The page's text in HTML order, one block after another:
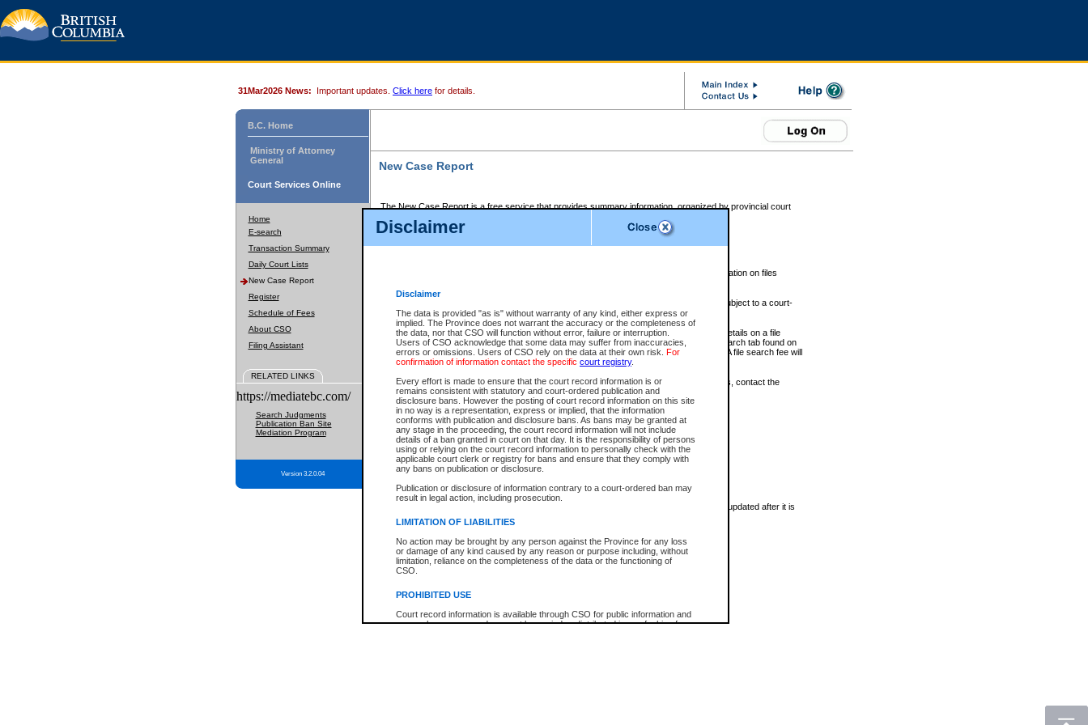
Disclaimer
Disclaimer
The data is provided "as is" without warranty of any kind, either express or
implied. The Province does not warrant the accuracy or the completeness of
the data, nor that CSO will function without error, failure or interruption.
Users of CSO acknowledge that some data may suffer from inaccuracies,
errors or omissions. Users of CSO rely on the data at their own risk. For
confirmation of information contact the specific court registry.
Every effort is made to ensure that the court record information is or
remains consistent with statutory and court-ordered publication and
disclosure bans. However the posting of court record information on this site
in no way is a representation, express or implied, that the information
conforms with publication and disclosure bans. As bans may be granted at
any stage in the proceeding, the court record information will not include
details of a ban granted in court on that day. It is the responsibility of persons
using or relying on the court record information to personally check with the
applicable court clerk or registry for bans and ensure that they comply with
any bans on publication or disclosure.
Publication or disclosure of information contrary to a court-ordered ban may
result in legal action, including prosecution.
LIMITATION OF LIABILITIES
No action may be brought by any person against the Province for any loss
or damage of any kind caused by any reason or purpose including, without
limitation, reliance on the completeness of the data or the functioning of
CSO.
PROHIBITED USE
Court record information is available through CSO for public information and
research purposes and may not be copied or distributed in any fashion for
31Mar2026 News: Important updates. Click here for details.
B.C. Home
Ministry of Attorney
General
Court Services Online
Home
E-search
Transaction Summary
Daily Court Lists
New Case Report
Register
Schedule of Fees
About CSO
Filing Assistant
RELATED LINKS
https://mediatebc.com/
Search Judgments
Publication Ban Site
Mediation Program
Version 3.2.0.04
New Case Report
The New Case Report is a free service that provides summary information, organized by provincial court
The New Case Report is posted at 7:00 a.m. each weekday morning and contains information on files
The New Case Report does not contain information on family files, divorce files, or files subject to a court-
ordered seal or other access restriction.
The New Case Report is in PDF format and may be searched for key words. For more details on a file
identified in this report, you may search the CSO civil database available through the eSearch tab found on
the left of your screen or ask to search the file at the registry where the file was opened. A file search fee will
be charged.
The New Case Report is not the official report of all new cases. For confirmation of details, contact the
registrywhere the file was opened.
The New Case Report is not archived and prior copies of the report are not available.
Reports
New Case Report
* The New Case Report is not an official report of all new cases. The information may be updated after it is